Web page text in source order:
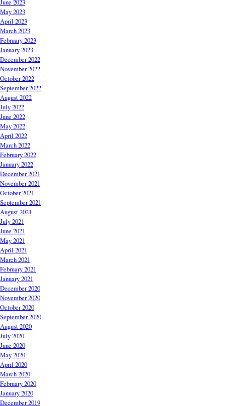
June 2023
May 2023
April 2023
March 2023
February 2023
January 2023
December 2022
November 2022
October 2022
September 2022
August 2022
July 2022
June 2022
May 2022
April 2022
March 2022
February 2022
January 2022
December 2021
November 2021
October 2021
September 2021
August 2021
July 2021
June 2021
May 2021
April 2021
March 2021
February 2021
January 2021
December 2020
November 2020
October 2020
September 2020
August 2020
July 2020
June 2020
May 2020
April 2020
March 2020
February 2020
January 2020
December 2019